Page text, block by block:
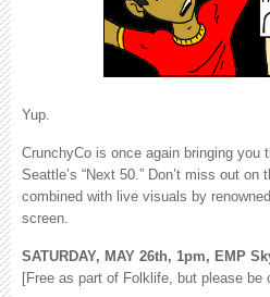
Yup.
CrunchyCo is once again bringing
Seattle’s “Next 50.” Don’t miss out
combined with live visuals by
screen.
SATURDAY, MAY 26th, 1pm, EMP
[Free as part of Folklife, but please be